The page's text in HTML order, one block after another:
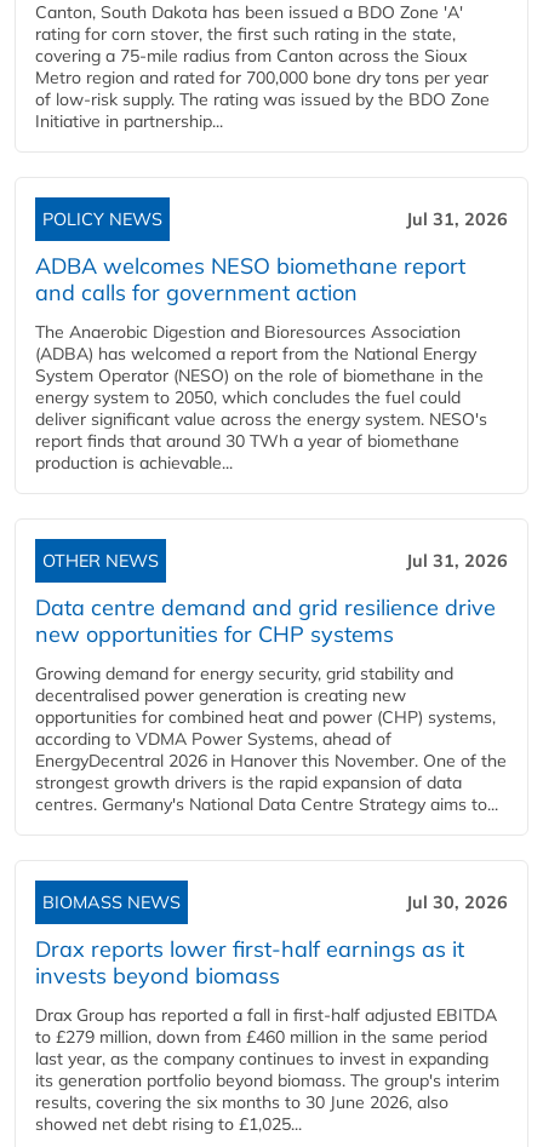
Canton, South Dakota has been issued a BDO Zone 'A'
rating for corn stover, the first such rating in the state,
covering a 75-mile radius from Canton across the Sioux
Metro region and rated for 700,000 bone dry tons per year
of low-risk supply. The rating was issued by the BDO Zone
Initiative in partnership...
POLICY NEWS Jul 31, 2026
ADBA welcomes NESO biomethane report
and calls for government action
The Anaerobic Digestion and Bioresources Association
(ADBA) has welcomed a report from the National Energy
System Operator (NESO) on the role of biomethane in the
energy system to 2050, which concludes the fuel could
deliver significant value across the energy system. NESO's
report finds that around 30 TWh a year of biomethane
production is achievable...
OTHER NEWS Jul 31, 2026
Data centre demand and grid resilience drive
new opportunities for CHP systems
Growing demand for energy security, grid stability and
decentralised power generation is creating new
opportunities for combined heat and power (CHP) systems,
according to VDMA Power Systems, ahead of
EnergyDecentral 2026 in Hanover this November. One of the
strongest growth drivers is the rapid expansion of data
centres. Germany's National Data Centre Strategy aims to...
BIOMASS NEWS Jul 30, 2026
Drax reports lower first-half earnings as it
invests beyond biomass
Drax Group has reported a fall in first-half adjusted EBITDA
to £279 million, down from £460 million in the same period
last year, as the company continues to invest in expanding
its generation portfolio beyond biomass. The group's interim
results, covering the six months to 30 June 2026, also
showed net debt rising to £1,025...